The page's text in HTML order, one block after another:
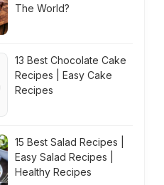
The World?
13 Best Chocolate Cake
Recipes | Easy Cake
Recipes
15 Best Salad Recipes |
Easy Salad Recipes |
Healthy Recipes